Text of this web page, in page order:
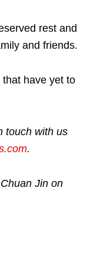
rest and
and friends.
that have yet to
touch with us
.
Jin on